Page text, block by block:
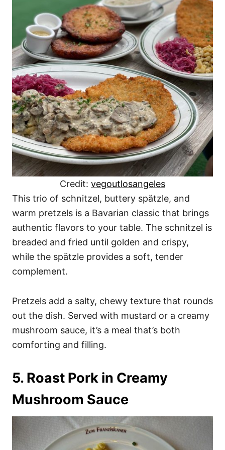
Credit: vegoutlosangeles
This trio of schnitzel, buttery spätzle, and
warm pretzels is a Bavarian classic that brings
authentic flavors to your table. The schnitzel is
breaded and fried until golden and crispy,
while the spätzle provides a soft, tender
complement.
Pretzels add a salty, chewy texture that rounds
out the dish. Served with mustard or a creamy
mushroom sauce, it’s a meal that’s both
comforting and filling.
5. Roast Pork in Creamy
Mushroom Sauce